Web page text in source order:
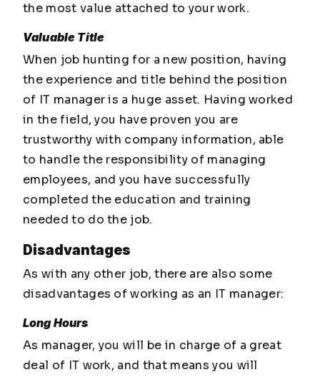
the most value attached to your work.
Valuable Title
When job hunting for a new position, having
the experience and title behind the position
of IT manager is a huge asset. Having worked
in the field, you have proven you are
trustworthy with company information, able
to handle the responsibility of managing
employees, and you have successfully
completed the education and training
needed to do the job.
Disadvantages
As with any other job, there are also some
disadvantages of working as an IT manager:
Long Hours
As manager, you will be in charge of a great
deal of IT work, and that means you will